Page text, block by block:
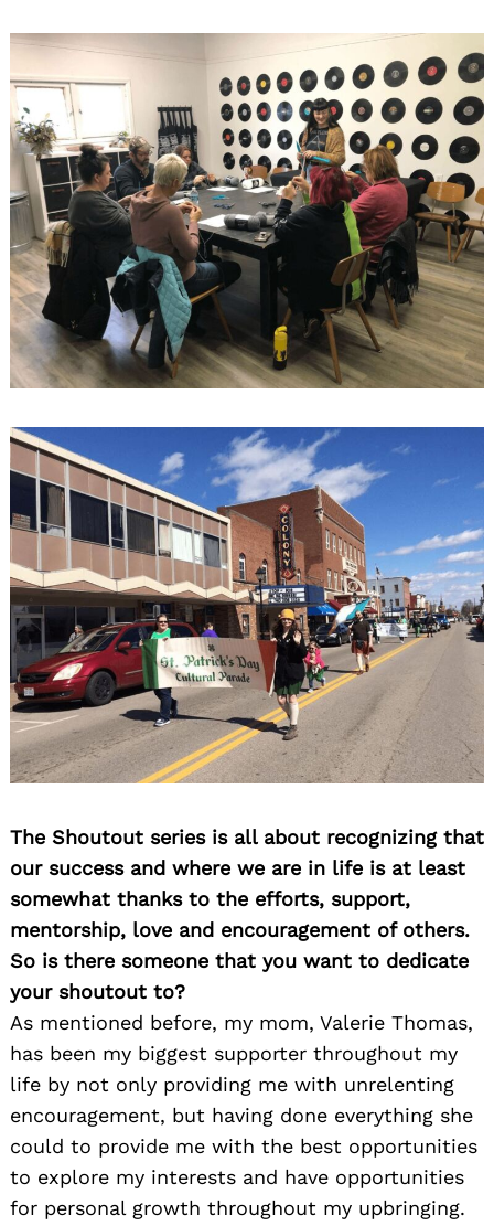
The Shoutout series is all about recognizing that
our success and where we are in life is at least
somewhat thanks to the efforts, support,
mentorship, love and encouragement of others.
So is there someone that you want to dedicate
your shoutout to?
As mentioned before, my mom, Valerie Thomas,
has been my biggest supporter throughout my
life by not only providing me with unrelenting
encouragement, but having done everything she
could to provide me with the best opportunities
to explore my interests and have opportunities
for personal growth throughout my upbringing.